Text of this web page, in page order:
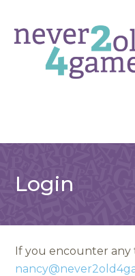
Login
If you encounter